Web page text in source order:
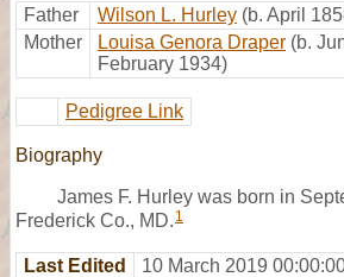
Father Wilson L. Hurley (b. April
Mother
Louisa Genora Draper (b.
February 1934)
Pedigree Link
Biography
James F. Hurley was born in
Frederick Co., MD. 1
Last Edited 10 March 2019